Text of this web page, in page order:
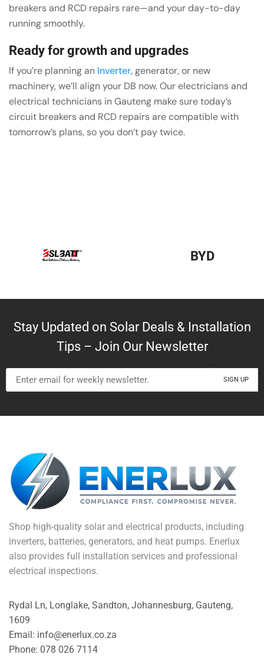
breakers and RCD repairs rare—and your day-to-day
running smoothly.
Ready for growth and upgrades
If you’re planning an Inverter, generator, or new
machinery, we’ll align your DB now. Our electricians and
electrical technicians in Gauteng make sure today’s
circuit breakers and RCD repairs are compatible with
tomorrow’s plans, so you don’t pay twice.
BYD
Stay Updated on Solar Deals & Installation
Tips – Join Our Newsletter
Shop high-quality solar and electrical products, including
inverters, batteries, generators, and heat pumps. Enerlux
also provides full installation services and professional
electrical inspections.
Rydal Ln, Longlake, Sandton, Johannesburg, Gauteng,
1609
Email: info@enerlux.co.za
Phone: 078 026 7114